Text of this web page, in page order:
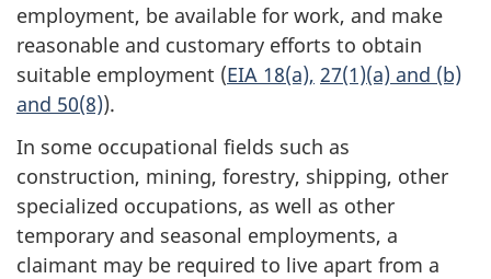
employment, be available for work, and make
reasonable and customary efforts to obtain
suitable employment (EIA 18(a), 27(1)(a) and (b)
and 50(8)).
In some occupational fields such as
construction, mining, forestry, shipping, other
specialized occupations, as well as other
temporary and seasonal employments, a
claimant may be required to live apart from a